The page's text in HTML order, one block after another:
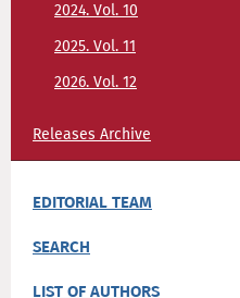
2024. Vol. 10
2025. Vol. 11
2026. Vol. 12
Releases Archive
EDITORIAL TEAM
SEARCH
LIST OF AUTHORS